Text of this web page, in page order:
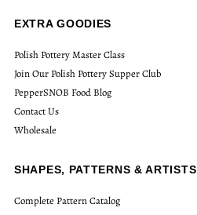
EXTRA GOODIES
Polish Pottery Master Class
Join Our Polish Pottery Supper Club
PepperSNOB Food Blog
Contact Us
Wholesale
SHAPES, PATTERNS & ARTISTS
Complete Pattern Catalog